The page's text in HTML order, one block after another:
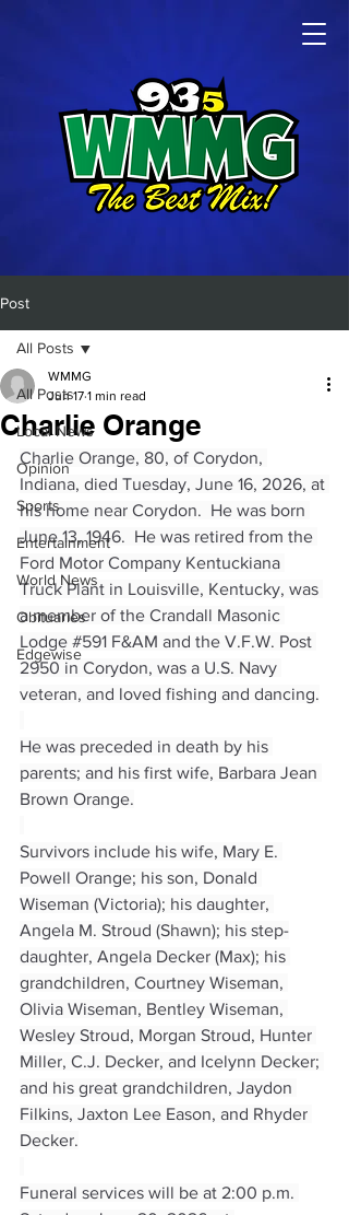
Post
All Posts
Local News
Opinion
Sports
Entertainment
World News
Obituaries
Edgewise
All Posts
Charlie Orange
WMMG
Jun 17 1 min read
Charlie Orange, 80, of Corydon,
Indiana, died Tuesday, June 16, 2026, at
his home near Corydon.  He was born
June 13, 1946.  He was retired from the
Ford Motor Company Kentuckiana
Truck Plant in Louisville, Kentucky, was
a member of the Crandall Masonic
Lodge #591 F&AM and the V.F.W. Post
2950 in Corydon, was a U.S. Navy
veteran, and loved fishing and dancing.
He was preceded in death by his
parents; and his first wife, Barbara Jean
Brown Orange.
Survivors include his wife, Mary E.
Powell Orange; his son, Donald
Wiseman (Victoria); his daughter,
Angela M. Stroud (Shawn); his step-
daughter, Angela Decker (Max); his
grandchildren, Courtney Wiseman,
Olivia Wiseman, Bentley Wiseman,
Wesley Stroud, Morgan Stroud, Hunter
Miller, C.J. Decker, and Icelynn Decker;
and his great grandchildren, Jaydon
Filkins, Jaxton Lee Eason, and Rhyder
Decker.
Funeral services will be at 2:00 p.m.